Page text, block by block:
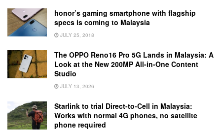
honor’s gaming smartphone with flagship
specs is coming to Malaysia
JULY 25, 2018
The OPPO Reno16 Pro 5G Lands in Malaysia: A
Look at the New 200MP All-in-One Content
Studio
JULY 13, 2026
Starlink to trial Direct-to-Cell in Malaysia:
Works with normal 4G phones, no satellite
phone required